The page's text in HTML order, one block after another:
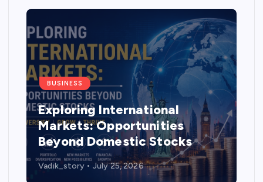
BUSINESS
Exploring International
Markets: Opportunities
Beyond Domestic Stocks
Vadik_story July 25, 2026